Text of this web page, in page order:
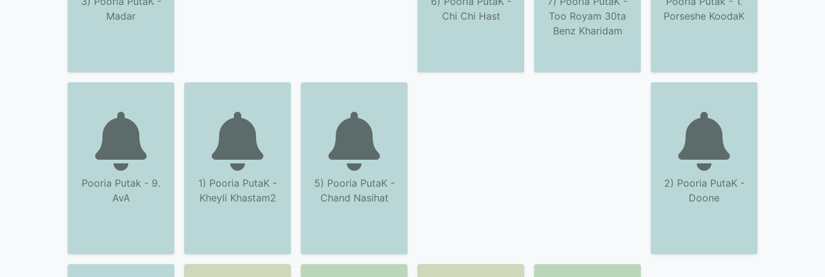
Madar
Chi Chi Hast
Too Royam 30ta
Benz Kharidam
Porseshe KoodaK
Pooria Putak - 9.
AvA
1) Pooria PutaK -
Kheyli Khastam2
5) Pooria PutaK -
Chand Nasihat
2) Pooria PutaK -
Doone